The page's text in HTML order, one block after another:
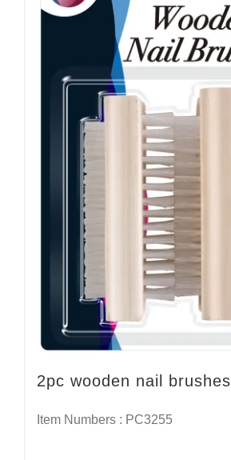
2pc wooden nail brushes
Item Numbers : PC3255